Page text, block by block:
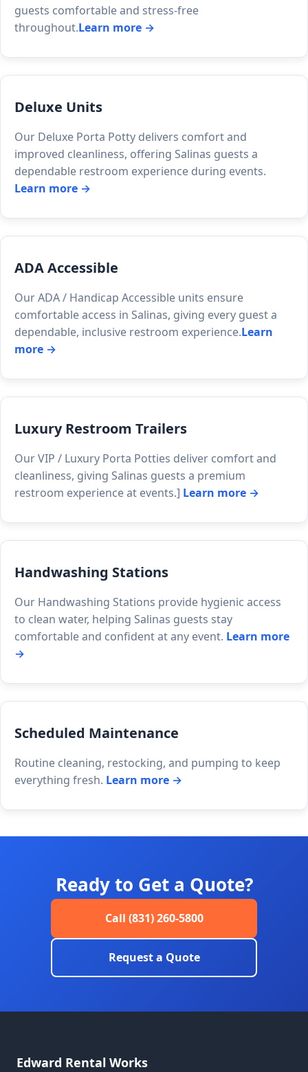
guests comfortable and stress-free
throughout.Learn more →
Deluxe Units
Our Deluxe Porta Potty delivers comfort and
improved cleanliness, offering Salinas guests a
dependable restroom experience during events.
Learn more →
ADA Accessible
Our ADA / Handicap Accessible units ensure
comfortable access in Salinas, giving every guest a
dependable, inclusive restroom experience.Learn
more →
Luxury Restroom Trailers
Our VIP / Luxury Porta Potties deliver comfort and
cleanliness, giving Salinas guests a premium
restroom experience at events.] Learn more →
Handwashing Stations
Our Handwashing Stations provide hygienic access
to clean water, helping Salinas guests stay
comfortable and confident at any event. Learn more
→
Scheduled Maintenance
Routine cleaning, restocking, and pumping to keep
everything fresh. Learn more →
Ready to Get a Quote?
Call (831) 260-5800
Request a Quote
Edward Rental Works